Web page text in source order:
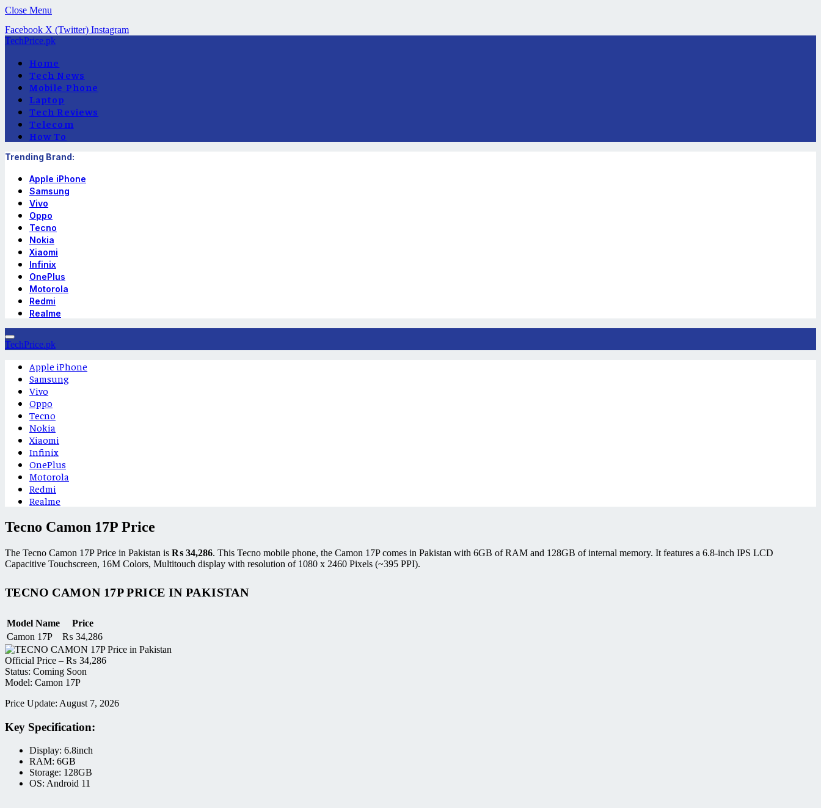
Close Menu
Facebook X (Twitter) Instagram
TechPrice.pk
Home
Tech News
Mobile Phone
Laptop
Tech Reviews
Telecom
How To
Trending Brand:
Apple iPhone
Samsung
Vivo
Oppo
Tecno
Nokia
Xiaomi
Infinix
OnePlus
Motorola
Redmi
Realme
TechPrice.pk
Apple iPhone
Samsung
Vivo
Oppo
Tecno
Nokia
Xiaomi
Infinix
OnePlus
Motorola
Redmi
Realme
Tecno Camon 17P Price
The Tecno Camon 17P Price in Pakistan is ₨ 34,286. This Tecno mobile phone, the Camon 17P comes in Pakistan with 6GB of RAM and 128GB of internal memory. It features a 6.8-inch IPS LCD
Capacitive Touchscreen, 16M Colors, Multitouch display with resolution of 1080 x 2460 Pixels (~395 PPI).
TECNO CAMON 17P PRICE IN PAKISTAN
Model Name
Price
Camon 17P
₨ 34,286
Official Price – ₨ 34,286
Status: Coming Soon
Model: Camon 17P
Price Update: August 7, 2026
Key Specification:
Display: 6.8inch
RAM: 6GB
Storage: 128GB
OS: Android 11